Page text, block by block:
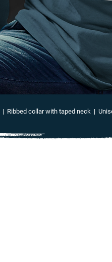
Ribbed collar with taped neck |